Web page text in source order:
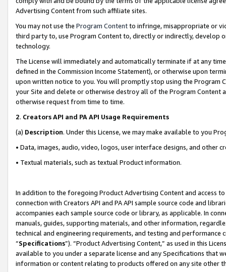
Advertising Content from such affiliate sites.
You may not use the Program Contentto infringe, misappropriate or
third party to, use Program Content to, directly or indirectly, develop
technology.
The License will immediately and automatically terminate if at any
defined in the Commission Income Statement), or otherwise upon
upon written notice to you. You will promptly stop using the Program
your Site and delete or otherwise destroy all of the Program Content
otherwise request from time to time.
2. Creators API and PA API Usage Requirements
(a) Description. Under this License, we may make available to you
• Data, images, audio, video, logos, user interface designs, and other
• Textual materials, such as textual Product information.
In addition to the foregoing Product Advertising Content and access
connection with Creators API and PA API sample source code and
accompanies each sample source code or library, as applicable. In
manuals, guides, supporting materials, and other information,
technical and engineering requirements, and testing and
“Specifications”). “Product Advertising Content,” as used in this
available to you under a separate license and any Specifications that
information or content relating to products offered on any site other